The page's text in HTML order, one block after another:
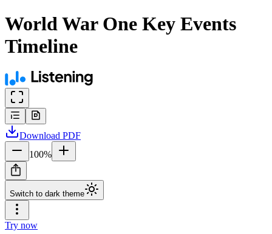
World War One Key Events
Timeline
Download PDF
100%
Switch to dark theme
Try now